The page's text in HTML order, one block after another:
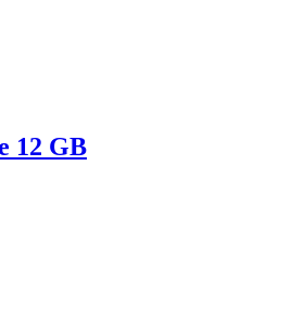
12 GB